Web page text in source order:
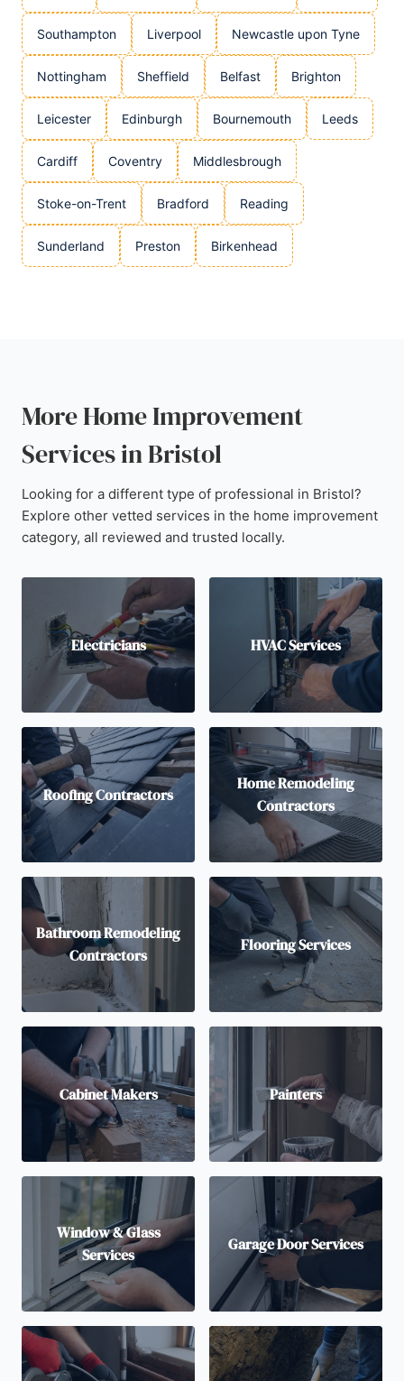
Southampton Liverpool Newcastle upon Tyne
Nottingham Sheffield Belfast Brighton
Leicester Edinburgh Bournemouth Leeds
Cardiff Coventry Middlesbrough
Stoke-on-Trent Bradford Reading
Sunderland Preston Birkenhead
More Home Improvement
Services in Bristol
Looking for a different type of professional in Bristol?
Explore other vetted services in the home improvement
category, all reviewed and trusted locally.
Electricians HVAC Services
Roofing Contractors
Home Remodeling
Contractors
Bathroom Remodeling
Contractors
Flooring Services
Cabinet Makers Painters
Window & Glass
Services
Garage Door Services